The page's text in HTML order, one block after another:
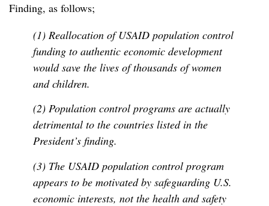
Finding, as follows;
(1) Reallocation of USAID population control
funding to authentic economic development
would save the lives of thousands of women
and children.
(2) Population control programs are actually
detrimental to the countries listed in the
President’s finding.
(3) The USAID population control program
appears to be motivated by safeguarding U.S.
economic interests, not the health and safety